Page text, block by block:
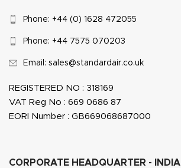
Phone: +44 (0) 1628 472055
Phone: +44 7575 070203
Email: sales@standardair.co.uk
REGISTERED NO : 318169
VAT Reg No : 669 0686 87
EORI Number : GB669068687000
CORPORATE HEADQUARTER - INDIA